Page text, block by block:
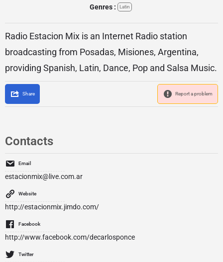
Genres :
Latin
Radio Estacion Mix is an Internet Radio station
broadcasting from Posadas, Misiones, Argentina,
providing Spanish, Latin, Dance, Pop and Salsa Music.
Share Report a problem
Contacts
Email
estacionmix@live.com.ar
Website
http://estacionmix.jimdo.com/
Facebook
http://www.facebook.com/decarlosponce
Twitter